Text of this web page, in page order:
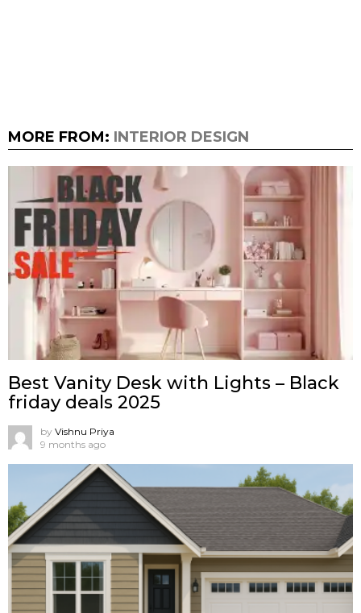
MORE FROM: INTERIOR DESIGN
Best Vanity Desk with Lights – Black
friday deals 2025
by Vishnu Priya
9 months ago